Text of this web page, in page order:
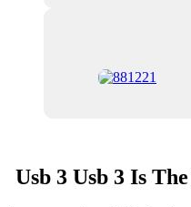
Usb 3 Usb 3 Is